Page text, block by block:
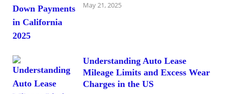
May 21, 2025
Understanding Auto Lease
Mileage Limits and Excess Wear
Charges in the US